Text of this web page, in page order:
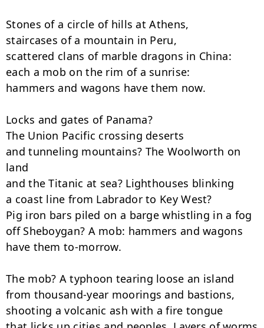
Stones of a circle of hills at Athens,
staircases of a mountain in Peru,
scattered clans of marble dragons in China:
each a mob on the rim of a sunrise:
hammers and wagons have them now.
Locks and gates of Panama?
The Union Pacific crossing deserts
and tunneling mountains? The Woolworth on
land
and the Titanic at sea? Lighthouses blinking
a coast line from Labrador to Key West?
Pig iron bars piled on a barge whistling in a fog
off Sheboygan? A mob: hammers and wagons
have them to-morrow.
The mob? A typhoon tearing loose an island
from thousand-year moorings and bastions,
shooting a volcanic ash with a fire tongue